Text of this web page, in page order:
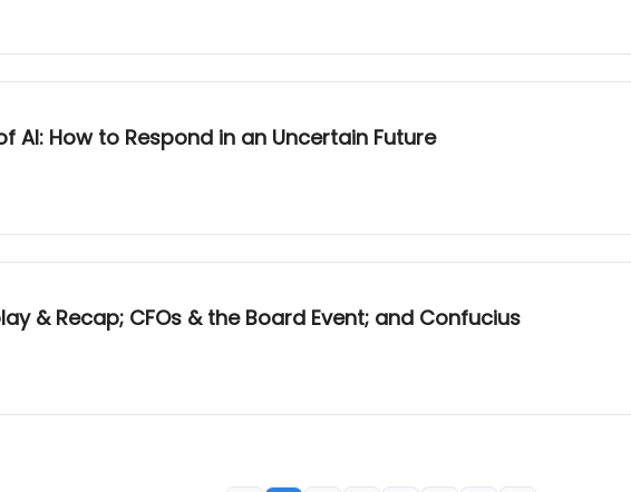
AI: How to Respond in an Uncertain Future
& Recap; CFOs & the Board Event; and Confucius